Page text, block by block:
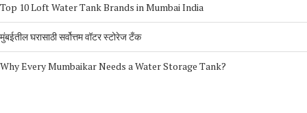
Top 10 Loft Water Tank Brands in Mumbai India
मुंबईतील घरासाठी सर्वोत्तम वॉटर स्टोरेज टँक
Why Every Mumbaikar Needs a Water Storage Tank?